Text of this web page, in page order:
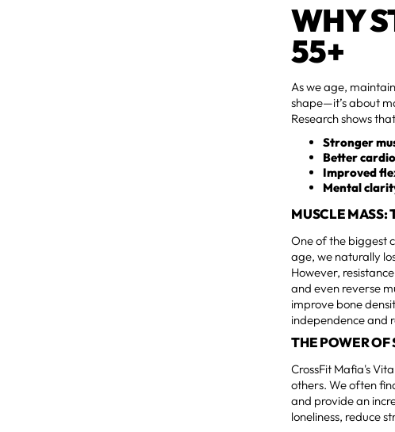
WHY
55+
As we age,
shape—it’s about
Research shows
Stronger
Better
Improved
Mental
MUSCLE MASS:
One of the biggest
age, we naturally
However,
and even reverse
improve bone
independence and
THE POWER
CrossFit Mafia's
others. We often
and provide an
loneliness, reduce